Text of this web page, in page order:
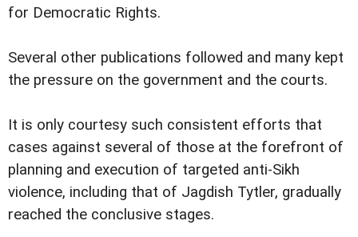
for Democratic Rights.
Several other publications followed and many kept
the pressure on the government and the courts.
It is only courtesy such consistent efforts that
cases against several of those at the forefront of
planning and execution of targeted anti-Sikh
violence, including that of Jagdish Tytler, gradually
reached the conclusive stages.